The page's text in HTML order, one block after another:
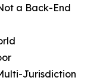
a Back-End
Jurisdiction